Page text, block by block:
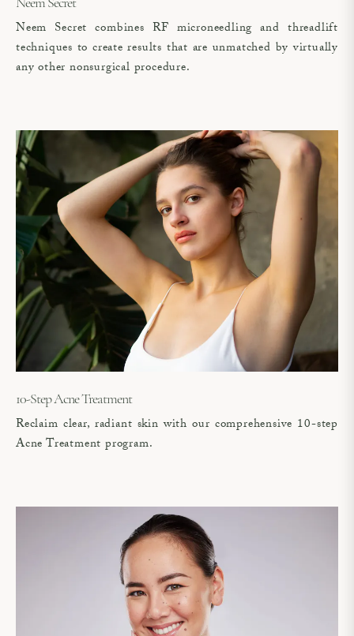
Neem Secret
Neem Secret combines RF microneedling and threadlift
techniques to create results that are unmatched by virtually
any other nonsurgical procedure.
10-Step Acne Treatment
Reclaim clear, radiant skin with our comprehensive 10-step
Acne Treatment program.